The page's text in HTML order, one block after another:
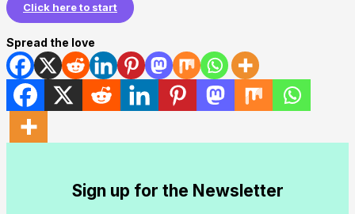
Click here to start
Spread the love
Sign up for the Newsletter